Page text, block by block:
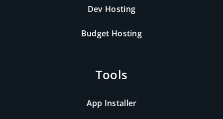
Dev Hosting
Budget Hosting
Tools
App Installer